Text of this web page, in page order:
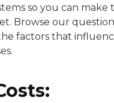
so you can make
Browse our
factors that